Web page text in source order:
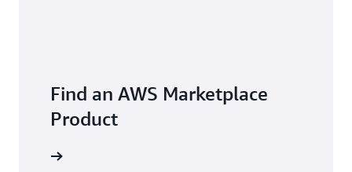
Find an AWS Marketplace
Product